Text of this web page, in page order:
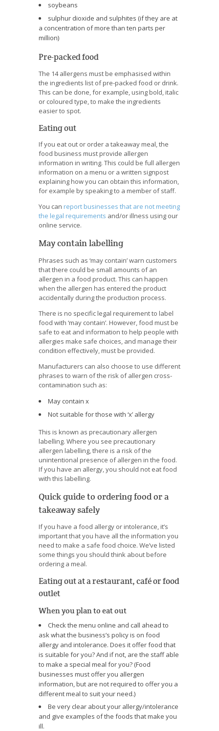
soybeans
sulphur dioxide and sulphites (if they are at
a concentration of more than ten parts per
million)
Pre-packed food
The 14 allergens must be emphasised within
the ingredients list of pre-packed food or drink.
This can be done, for example, using bold, italic
or coloured type, to make the ingredients
easier to spot.
Eating out
If you eat out or order a takeaway meal, the
food business must provide allergen
information in writing. This could be full allergen
information on a menu or a written signpost
explaining how you can obtain this information,
for example by speaking to a member of staff.
You can report businesses that are not meeting
the legal requirements and/or illness using our
online service.
May contain labelling
Phrases such as ‘may contain’ warn customers
that there could be small amounts of an
allergen in a food product. This can happen
when the allergen has entered the product
accidentally during the production process.
There is no specific legal requirement to label
food with ‘may contain’. However, food must be
safe to eat and information to help people with
allergies make safe choices, and manage their
condition effectively, must be provided.
Manufacturers can also choose to use different
phrases to warn of the risk of allergen cross-
contamination such as:
May contain x
Not suitable for those with ‘x’ allergy
This is known as precautionary allergen
labelling. Where you see precautionary
allergen labelling, there is a risk of the
unintentional presence of allergen in the food.
If you have an allergy, you should not eat food
with this labelling.
Quick guide to ordering food or a
takeaway safely
If you have a food allergy or intolerance, it’s
important that you have all the information you
need to make a safe food choice. We’ve listed
some things you should think about before
ordering a meal.
Eating out at a restaurant, café or food
outlet
When you plan to eat out
Check the menu online and call ahead to
ask what the business’s policy is on food
allergy and intolerance. Does it offer food that
is suitable for you? And if not, are the staff able
to make a special meal for you? (Food
businesses must offer you allergen
information, but are not required to offer you a
different meal to suit your need.)
Be very clear about your allergy/intolerance
and give examples of the foods that make you
ill.